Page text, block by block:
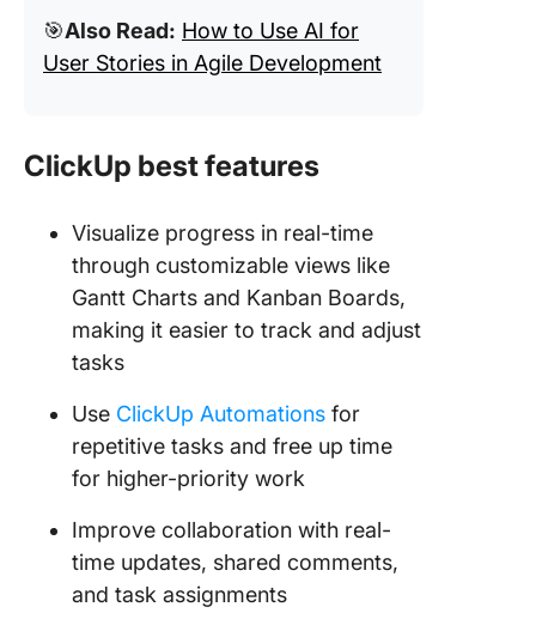
🎯Also Read: How to Use AI for
User Stories in Agile Development
ClickUp best features
Visualize progress in real-time
through customizable views like
Gantt Charts and Kanban Boards,
making it easier to track and adjust
tasks
Use ClickUp Automations for
repetitive tasks and free up time
for higher-priority work
Improve collaboration with real-
time updates, shared comments,
and task assignments